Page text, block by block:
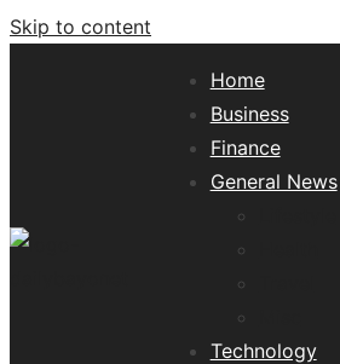
Skip to content
Home
Business
Finance
General News
Technology